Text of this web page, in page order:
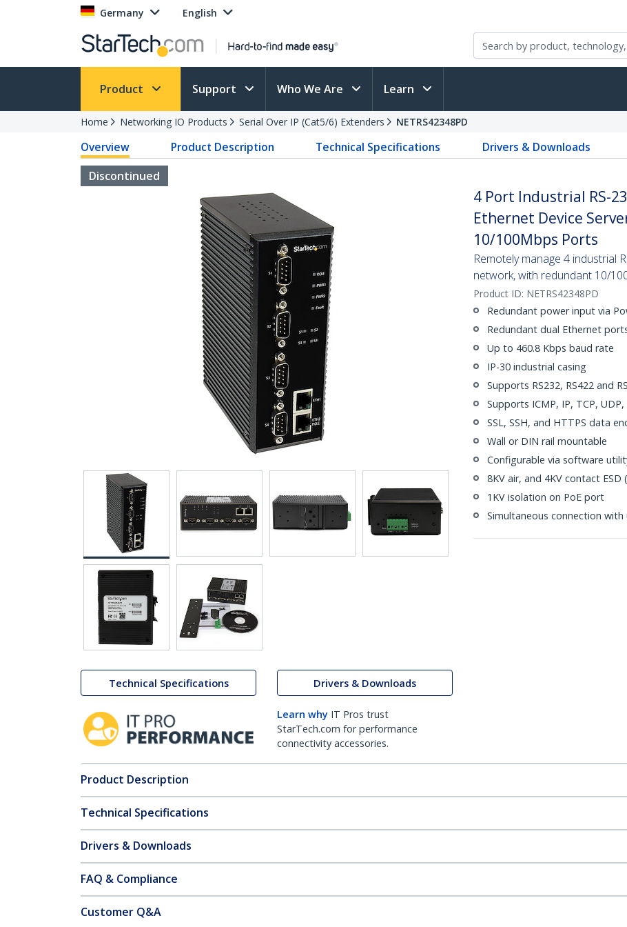
Germany English
Product Support Who We Are Learn
Home Networking IO Products Serial Over IP (Cat5/6) Extenders NETRS42348PD
Overview Product Description Technical Specifications Drivers & Downloads
Discontinued
Technical Specifications Drivers & Downloads
Learn why IT Pros trust
StarTech.com for performance
connectivity accessories.
4 Port Industrial RS-
Ethernet Device
10/100Mbps Ports
Remotely manage 4 industrial
network, with redundant 10/
Product ID: NETRS42348PD
Redundant power input via
Redundant dual Ethernet
Up to 460.8 Kbps baud rate
IP-30 industrial casing
Supports RS232, RS422 and
Supports ICMP, IP, TCP,
SSL, SSH, and HTTPS data
Wall or DIN rail mountable
Configurable via software
8KV air, and 4KV contact
1KV isolation on PoE port
Simultaneous connection
Product Description
Technical Specifications
Drivers & Downloads
FAQ & Compliance
Customer Q&A